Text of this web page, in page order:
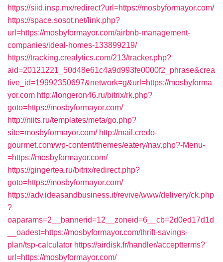
https://siid.insp.mx/redirect?url=https://mosbyformayor.com/
https://space.sosot.net/link.php?
url=https://mosbyformayor.com/airbnb-management-
companies/ideal-homes-133899219/
https://tracking.crealytics.com/213/tracker.php?
aid=20121221_50d48e61c4a9d993fe0000f2_phrase&crea
tive_id=19992350697&network=g&url=https://mosbyforma
yor.com http://longeron46.ru/bitrix/rk.php?
goto=https://mosbyformayor.com/
http://niits.ru/templates/meta/go.php?
site=mosbyformayor.com/ http://mail.credo-
gourmet.com/wp-content/themes/eatery/nav.php?-Menu-
=https://mosbyformayor.com/
https://gingertea.ru/bitrix/redirect.php?
goto=https://mosbyformayor.com/
https://adv.ideasandbusiness.it/revive/www/delivery/ck.php
?
oaparams=2__bannerid=12__zoneid=6__cb=2d0ed17d1d
__oadest=https://mosbyformayor.com/thrift-savings-
plan/tsp-calculator https://airdisk.fr/handler/acceptterms?
url=https://mosbyformayor.com/